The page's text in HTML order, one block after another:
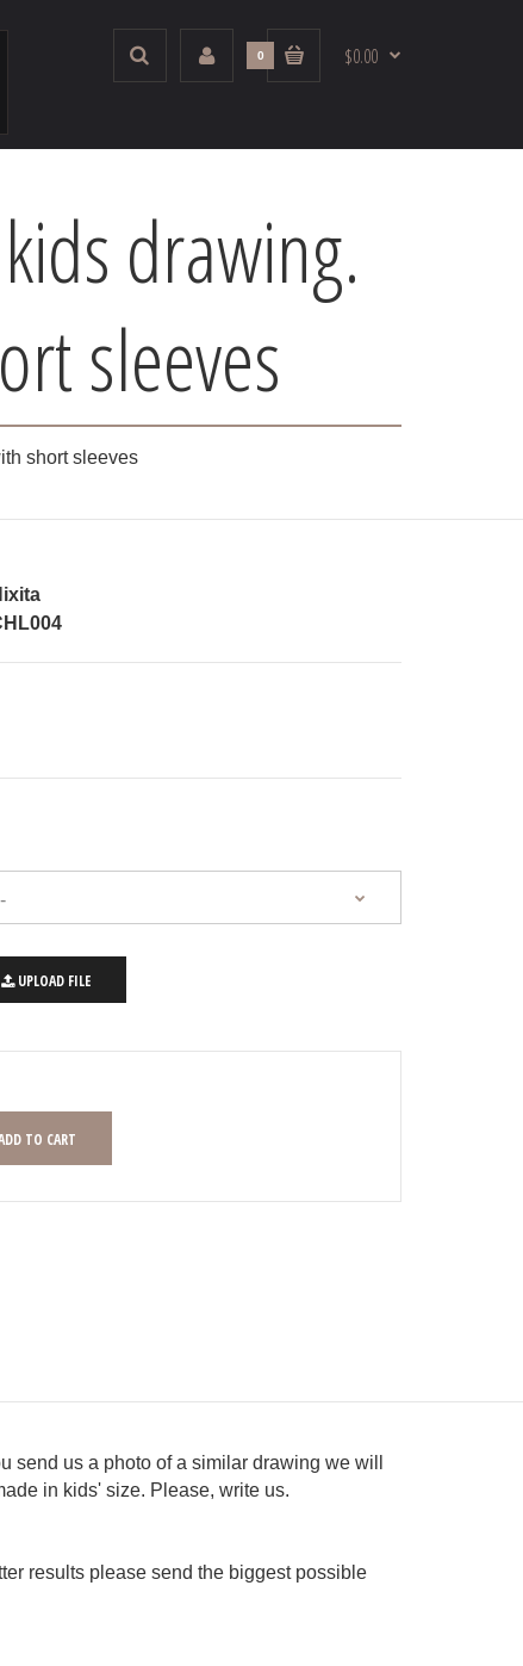
0 $0.00
drawing.
sleeves
short sleeves
UPLOAD FILE
us a photo of a similar drawing we will
in kids' size. Please, write us.
results please send the biggest possible